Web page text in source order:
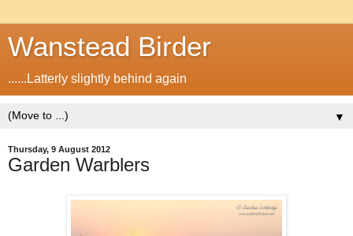
Wanstead Birder
......Latterly slightly behind again
▼
Thursday, 9 August 2012
Garden Warblers